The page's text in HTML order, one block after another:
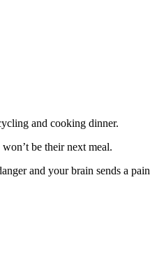
and cooking dinner.
be their next meal.
and your brain sends a pain